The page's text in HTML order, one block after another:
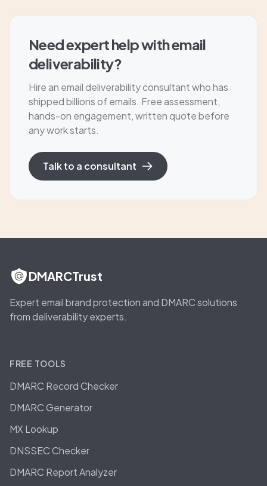
Need expert help with email
deliverability?
Hire an email deliverability consultant who has
shipped billions of emails. Free assessment,
hands-on engagement, written quote before
any work starts.
Talk to a consultant
DMARCTrust
Expert email brand protection and DMARC solutions
from deliverability experts.
FREE TOOLS
DMARC Record Checker
DMARC Generator
MX Lookup
DNSSEC Checker
DMARC Report Analyzer